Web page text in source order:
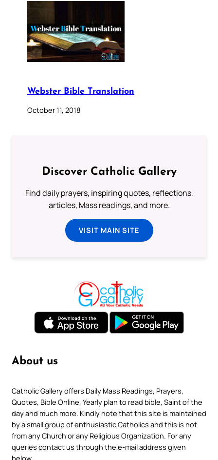
Webster Bible Translation
October 11, 2018
Discover Catholic Gallery
Find daily prayers, inspiring quotes, reflections,
articles, Mass readings, and more.
VISIT MAIN SITE
About us
Catholic Gallery offers Daily Mass Readings, Prayers,
Quotes, Bible Online, Yearly plan to read bible, Saint of the
day and much more. Kindly note that this site is maintained
by a small group of enthusiastic Catholics and this is not
from any Church or any Religious Organization. For any
queries contact us through the e-mail address given
below.